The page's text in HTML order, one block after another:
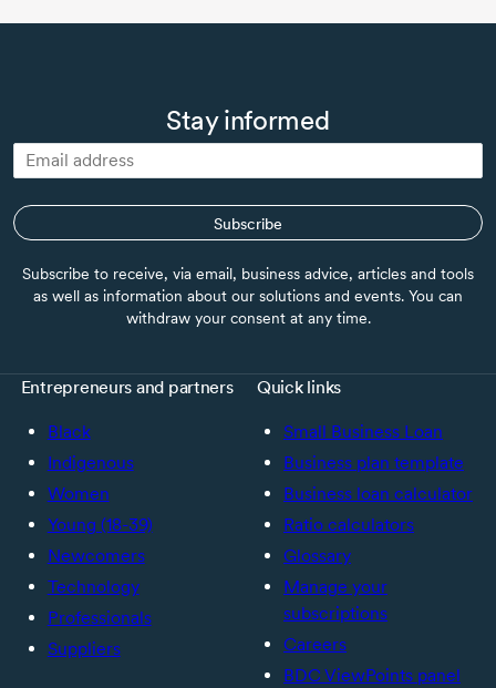
Stay informed
Subscribe
Subscribe to receive, via email, business advice, articles and tools
as well as information about our solutions and events. You can
withdraw your consent at any time.
Entrepreneurs and partners
Black
Indigenous
Women
Young (18-39)
Newcomers
Technology
Professionals
Suppliers
Quick links
Small Business Loan
Business plan template
Business loan calculator
Ratio calculators
Glossary
Manage your
subscriptions
Careers
BDC ViewPoints panel